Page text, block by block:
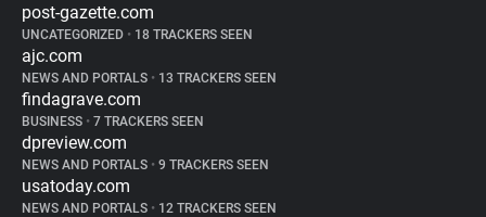
post-gazette.com
UNCATEGORIZED • 18 TRACKERS SEEN
ajc.com
NEWS AND PORTALS • 13 TRACKERS SEEN
findagrave.com
BUSINESS • 7 TRACKERS SEEN
dpreview.com
NEWS AND PORTALS • 9 TRACKERS SEEN
usatoday.com
NEWS AND PORTALS • 12 TRACKERS SEEN